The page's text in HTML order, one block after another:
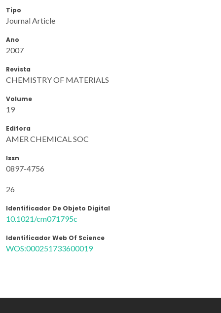
Tipo
Journal Article
Ano
2007
Revista
CHEMISTRY OF MATERIALS
Volume
19
Editora
AMER CHEMICAL SOC
Issn
0897-4756
26
Identificador De Objeto Digital
10.1021/cm071795c
Identificador Web Of Science
WOS:000251733600019